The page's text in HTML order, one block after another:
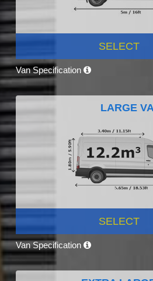
SELECT
Van Specification
LARGE
SELECT
Van Specification